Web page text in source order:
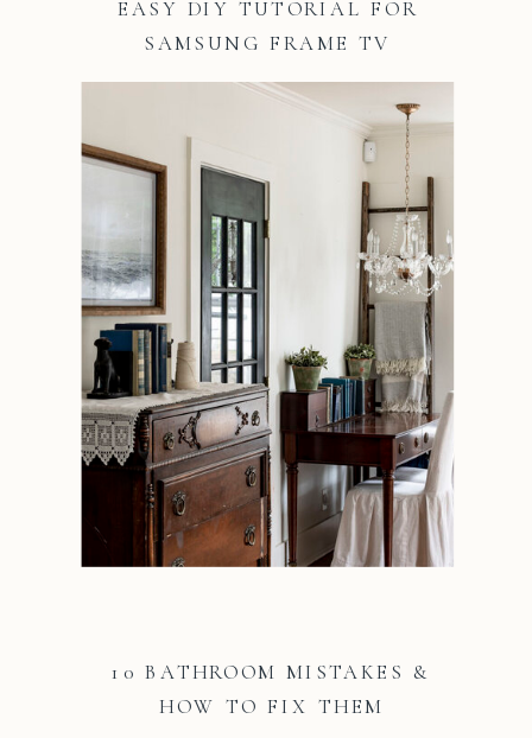
10 BATHROOM MISTAKES &
HOW TO FIX THEM
EASY DIY TUTORIAL FOR
SAMSUNG FRAME TV